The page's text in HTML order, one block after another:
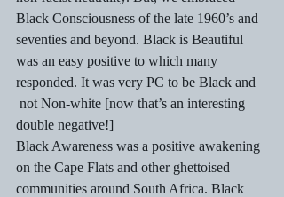
Black Consciousness of the late 1960’s and
seventies and beyond. Black is Beautiful
was an easy positive to which many
responded. It was very PC to be Black and
not Non-white [now that’s an interesting
double negative!]
Black Awareness was a positive awakening
on the Cape Flats and other ghettoised
communities around South Africa. Black